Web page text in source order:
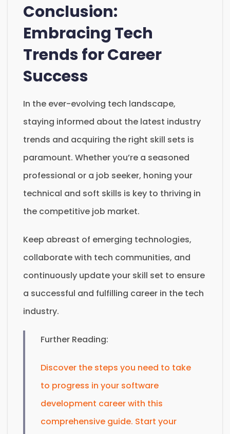
Conclusion:
Embracing Tech
Trends for Career
Success
In the ever-evolving tech landscape,
staying informed about the latest industry
trends and acquiring the right skill sets is
paramount. Whether you’re a seasoned
professional or a job seeker, honing your
technical and soft skills is key to thriving in
the competitive job market.
Keep abreast of emerging technologies,
collaborate with tech communities, and
continuously update your skill set to ensure
a successful and fulfilling career in the tech
industry.
Further Reading:
Discover the steps you need to take
to progress in your software
development career with this
comprehensive guide. Start your